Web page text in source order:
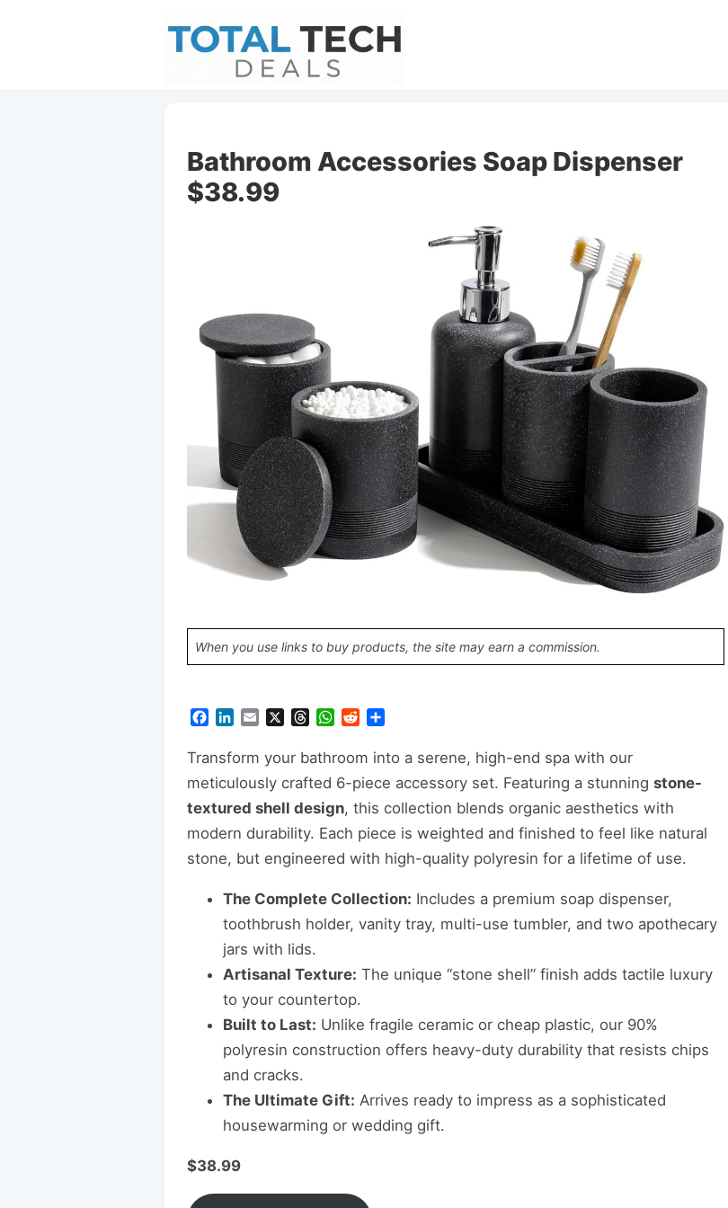
Bathroom Accessories Soap Dispenser
$38.99
When you use links to buy products, the site may earn a commission.
Facebook
LinkedInEmail ThreadsWhatsApp
Reddit
Transform your bathroom into a serene, high-end spa with our
meticulously crafted 6-piece accessory set. Featuring a stunning stone-
textured shell design, this collection blends organic aesthetics with
modern durability. Each piece is weighted and finished to feel like natural
stone, but engineered with high-quality polyresin for a lifetime of use.
The Complete Collection: Includes a premium soap dispenser,
toothbrush holder, vanity tray, multi-use tumbler, and two apothecary
jars with lids.
Artisanal Texture: The unique “stone shell” finish adds tactile luxury
to your countertop.
Built to Last: Unlike fragile ceramic or cheap plastic, our 90%
polyresin construction offers heavy-duty durability that resists chips
and cracks.
The Ultimate Gift: Arrives ready to impress as a sophisticated
housewarming or wedding gift.
$38.99